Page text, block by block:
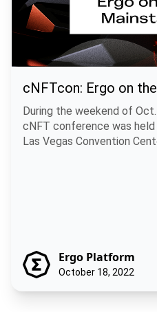
cNFTcon: Ergo on
During the weekend of
cNFT conference was
Las Vegas Convention
Ergo Platform
October 18, 2022